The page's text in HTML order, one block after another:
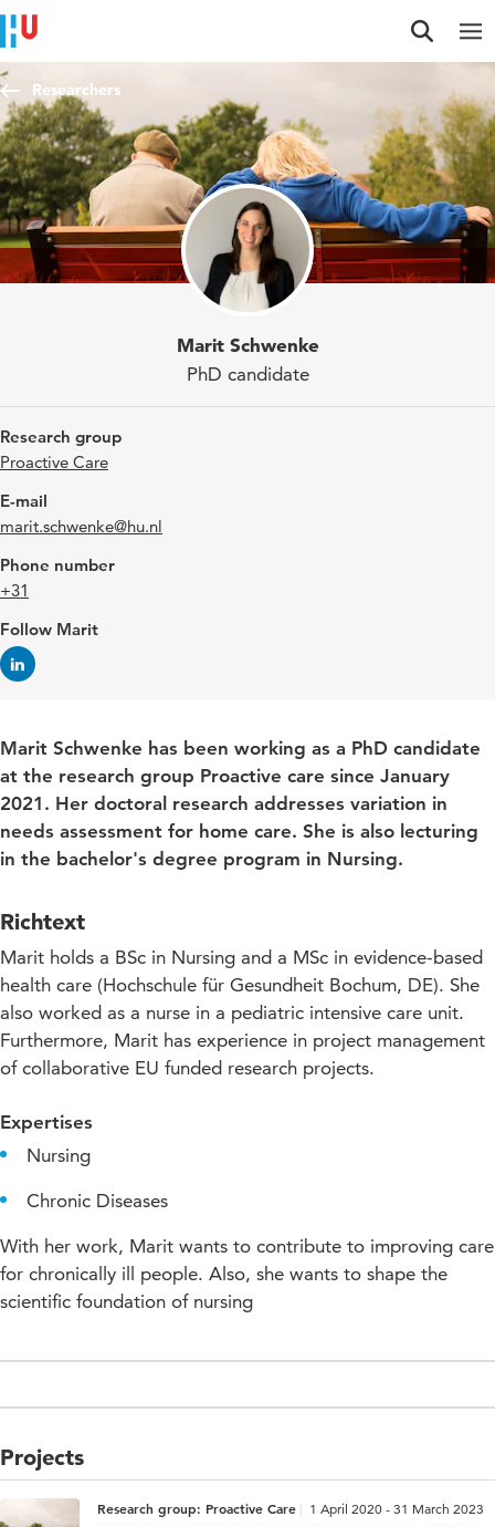
Jump to content
Jump to navigation
Jump to search
Researchers
Marit Schwenke
PhD candidate
Research group
Proactive Care
E-mail
marit.schwenke@hu.nl
Phone number
+31
Follow Marit
Marit Schwenke has been working as a PhD candidate
at the research group Proactive care since January
2021. Her doctoral research addresses variation in
needs assessment for home care. She is also lecturing
in the bachelor's degree program in Nursing.
Richtext
Marit holds a BSc in Nursing and a MSc in evidence-based
health care (Hochschule für Gesundheit Bochum, DE). She
also worked as a nurse in a pediatric intensive care unit.
Furthermore, Marit has experience in project management
of collaborative EU funded research projects.
Expertises
Nursing
Chronic Diseases
With her work, Marit wants to contribute to improving care
for chronically ill people. Also, she wants to shape the
scientific foundation of nursing
Projects
Research group: Proactive Care 1 April 2020 - 31 March 2023